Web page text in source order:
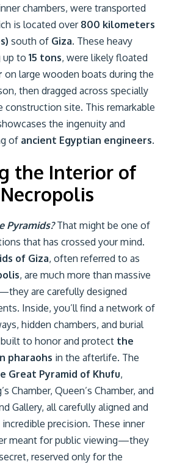
chambers, were transported
is located over 800 kilometers
south of Giza. These heavy
up to 15 tons, were likely floated
on large wooden boats during the
then dragged across specially
construction site. This remarkable
the ingenuity and
of ancient Egyptian engineers.
the Interior of
Pyramids?That might be one of
that has crossed your mind.
of Giza, often referred to as
, are much more than massive
are carefully designed
Inside, you’ll find a network of
hidden chambers, and burial
to honor and protect the
pharaohs in the afterlife. The
Great Pyramid of Khufu,
Chamber, Queen’s Chamber, and
Gallery, all carefully aligned and
precision. These inner
meant for public viewing—they
reserved only for the